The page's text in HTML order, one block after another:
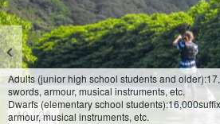
10/28
Adults (junior high school students and older):
swords, armour, musical instruments, etc.
Dwarfs (elementary school students):16,000
armour, musical instruments, etc.